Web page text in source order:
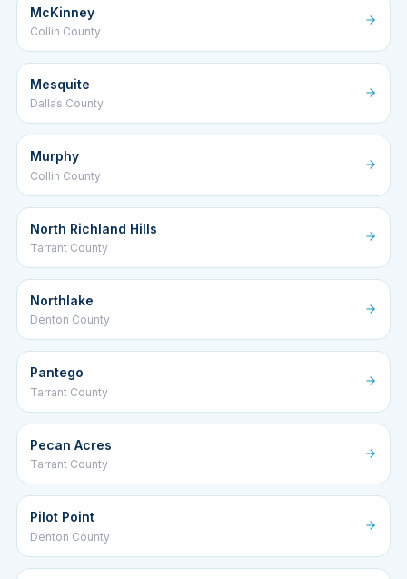
McKinney
Collin County
Mesquite
Dallas County
Murphy
Collin County
North Richland Hills
Tarrant County
Northlake
Denton County
Pantego
Tarrant County
Pecan Acres
Tarrant County
Pilot Point
Denton County